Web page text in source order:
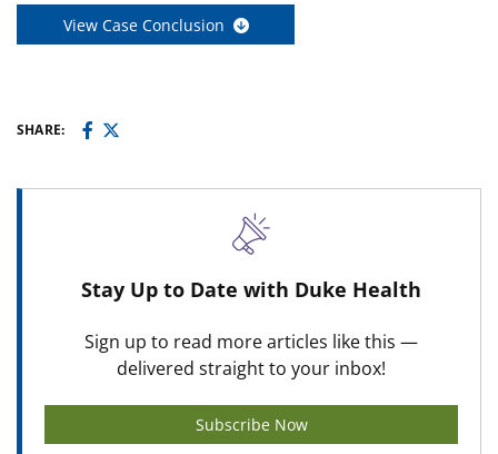
View Case Conclusion
SHARE:
Stay Up to Date with Duke Health
Sign up to read more articles like this —
delivered straight to your inbox!
Subscribe Now